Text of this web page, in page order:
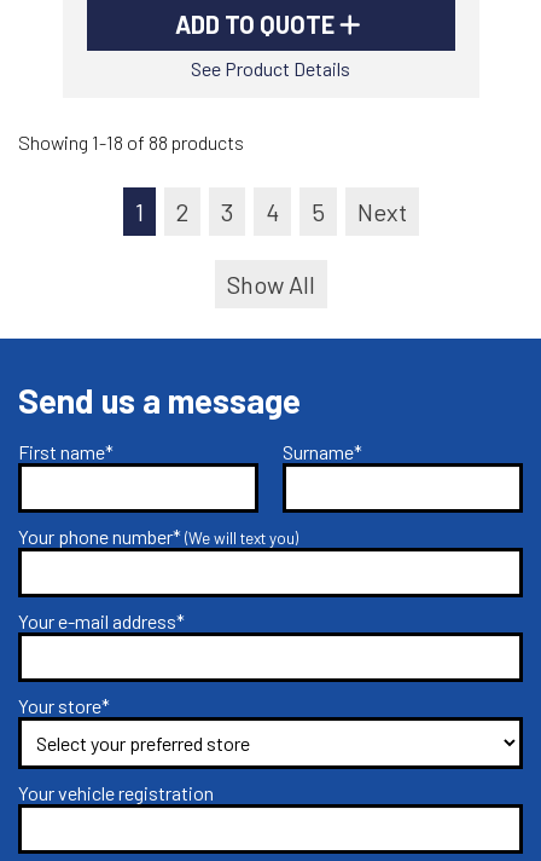
ADD TO QUOTE
See Product Details
Showing 1-18 of 88 products
1 2 3 4 5 Next
Show All
Send us a message
First name* Surname*
Your phone number*(We will text you)
Your e-mail address*
Your store*
Your vehicle registration